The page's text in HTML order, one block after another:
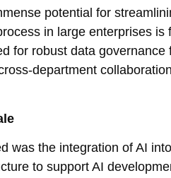
potential for
in large enterprises
for robust data
department
was the integration of AI
to support AI